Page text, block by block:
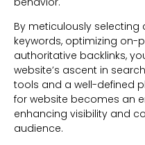
By meticulously
keywords, optimizing on-
authoritative backlinks,
website’s ascent in
tools and a well-defined
for website becomes an
enhancing visibility and
audience.